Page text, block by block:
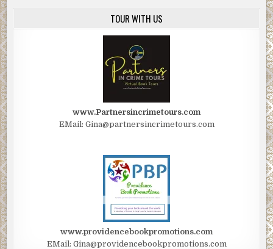
TOUR WITH US
www.Partnersincrimetours.com
EMail: Gina@partnersincrimetours.com
www.providencebookpromotions.com
EMail: Gina@providencebookpromotions.com